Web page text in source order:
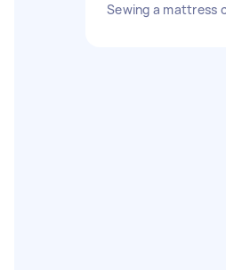
Sewing a mattress